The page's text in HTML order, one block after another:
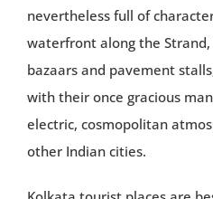
nevertheless full of
waterfront along the
bazaars and pavement
with their once gracious
electric, cosmopolitan
other Indian cities.